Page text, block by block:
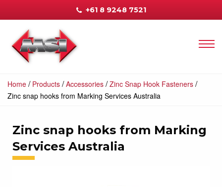
+61 8 9248 7521
Home / Products /Accessories /Zinc Snap Hook Fasteners /
Zinc snap hooks from Marking Services Australia
Zinc snap hooks from Marking
Services Australia